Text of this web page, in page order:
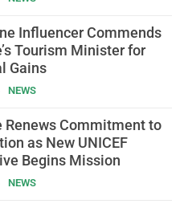
Influencer Commends
Tourism Minister for
Gains
NEWS
Renews Commitment to
as New UNICEF
Begins Mission
NEWS